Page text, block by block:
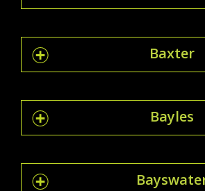
Baxter
Bayles